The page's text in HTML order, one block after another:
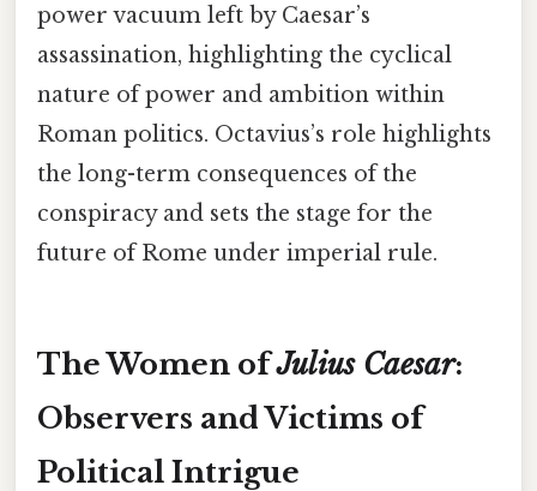
power vacuum left by Caesar’s
assassination, highlighting the cyclical
nature of power and ambition within
Roman politics. Octavius’s role highlights
the long-term consequences of the
conspiracy and sets the stage for the
future of Rome under imperial rule.
The Women ofJulius Caesar:
Observers and Victims of
Political Intrigue